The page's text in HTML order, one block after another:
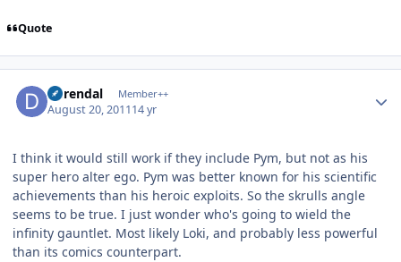
Quote
durendal Member++
August 20, 201114 yr
I think it would still work if they include Pym, but not as his
super hero alter ego. Pym was better known for his scientific
achievements than his heroic exploits. So the skrulls angle
seems to be true. I just wonder who's going to wield the
infinity gauntlet. Most likely Loki, and probably less powerful
than its comics counterpart.